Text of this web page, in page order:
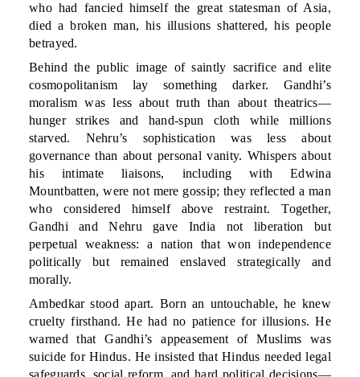
who had fancied himself the great statesman of Asia,
died a broken man, his illusions shattered, his people
betrayed.
Behind the public image of saintly sacrifice and elite
cosmopolitanism lay something darker. Gandhi’s
moralism was less about truth than about theatrics—
hunger strikes and hand-spun cloth while millions
starved. Nehru’s sophistication was less about
governance than about personal vanity. Whispers about
his intimate liaisons, including with Edwina
Mountbatten, were not mere gossip; they reflected a man
who considered himself above restraint. Together,
Gandhi and Nehru gave India not liberation but
perpetual weakness: a nation that won independence
politically but remained enslaved strategically and
morally.
Ambedkar stood apart. Born an untouchable, he knew
cruelty firsthand. He had no patience for illusions. He
warned that Gandhi’s appeasement of Muslims was
suicide for Hindus. He insisted that Hindus needed legal
safeguards, social reform, and hard political decisions—